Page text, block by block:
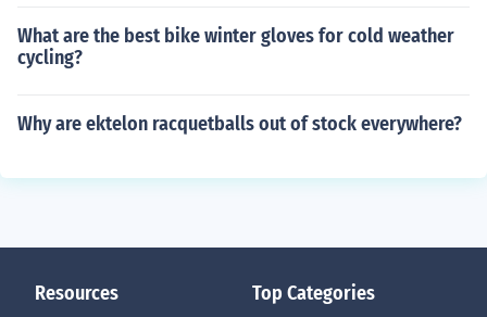
What are the best bike winter gloves for cold weather
cycling?
Why are ektelon racquetballs out of stock everywhere?
Resources Top Categories